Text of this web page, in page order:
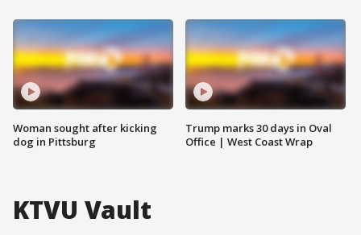
Woman sought after kicking
dog in Pittsburg
Trump marks 30 days in Oval
Office | West Coast Wrap
KTVU Vault